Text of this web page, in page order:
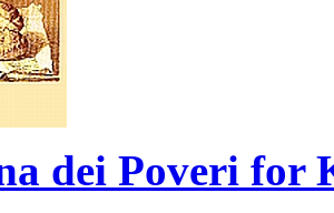
dei Poveri for